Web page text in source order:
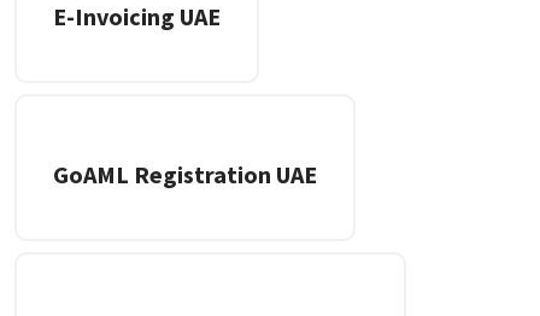
E-Invoicing UAE
GoAML Registration UAE